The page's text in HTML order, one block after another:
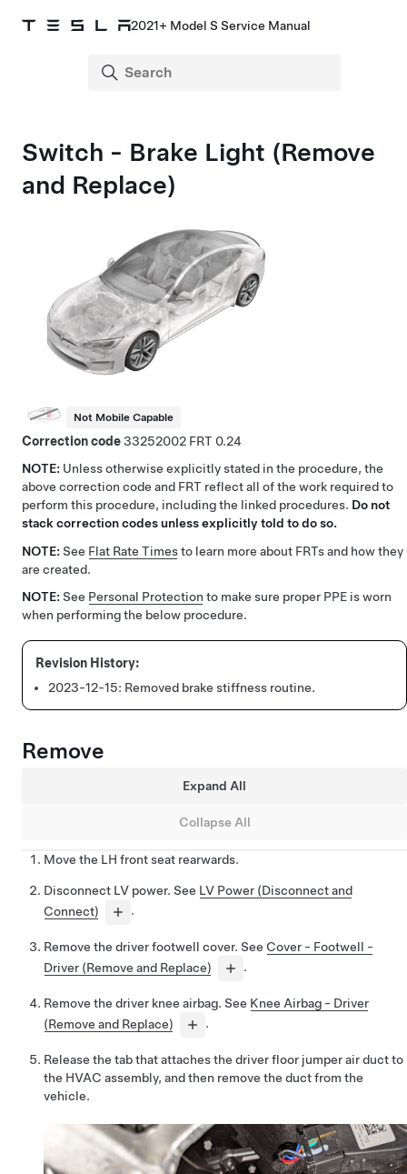
2021+ Model S Service Manual
Switch - Brake Light (Remove
and Replace)
Not Mobile Capable
Correction code33252002
0.24
NOTE: Unless otherwise explicitly stated in the procedure, the
above correction code and FRT reflect all of the work required to
perform this procedure, including the linked procedures. Do not
stack correction codes unless explicitly told to do so.
NOTE: See Flat Rate Timesto learn more about FRTs and how they
are created.
NOTE: See Personal Protection to make sure proper PPE is worn
when performing the below procedure.
2023-12-15: Removed brake stiffness routine.
Remove
Expand All
Collapse All
Move the LH front seat rearwards.
Disconnect LV power. See LV Power (Disconnect and
Connect)
.
Remove the driver footwell cover. See Cover - Footwell -
Driver (Remove and Replace)
.
Remove the driver knee airbag. See Knee Airbag - Driver
(Remove and Replace)
.
Release the tab that attaches the driver floor jumper air duct to
the HVAC assembly, and then remove the duct from the
vehicle.